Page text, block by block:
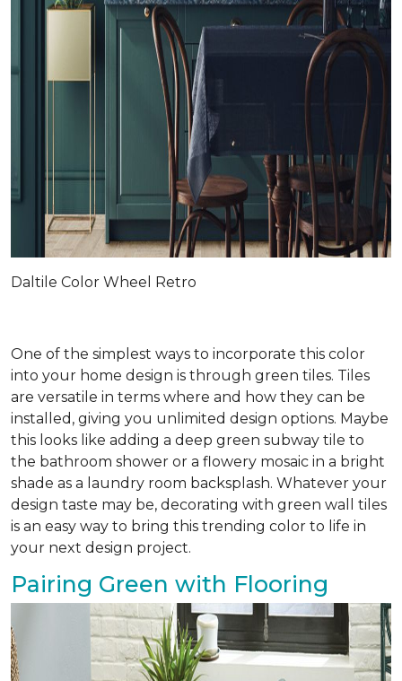
Daltile Color Wheel Retro
One of the simplest ways to incorporate this color
into your home design is through green tiles. Tiles
are versatile in terms where and how they can be
installed, giving you unlimited design options. Maybe
this looks like adding a deep green subway tile to
the bathroom shower or a flowery mosaic in a bright
shade as a laundry room backsplash. Whatever your
design taste may be, decorating with green wall tiles
is an easy way to bring this trending color to life in
your next design project.
Pairing Green with Flooring